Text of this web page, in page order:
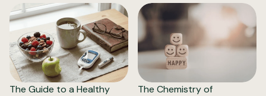
The Guide to a Healthy
The Chemistry of